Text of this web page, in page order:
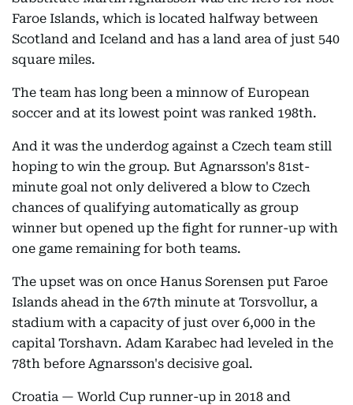
Faroe Islands, which is located halfway between
Scotland and Iceland and has a land area of just 540
square miles.
The team has long been a minnow of European
soccer and at its lowest point was ranked 198th.
And it was the underdog against a Czech team still
hoping to win the group. But Agnarsson's 81st-
minute goal not only delivered a blow to Czech
chances of qualifying automatically as group
winner but opened up the fight for runner-up with
one game remaining for both teams.
The upset was on once Hanus Sorensen put Faroe
Islands ahead in the 67th minute at Torsvollur, a
stadium with a capacity of just over 6,000 in the
capital Torshavn. Adam Karabec had leveled in the
78th before Agnarsson's decisive goal.
Croatia — World Cup runner-up in 2018 and